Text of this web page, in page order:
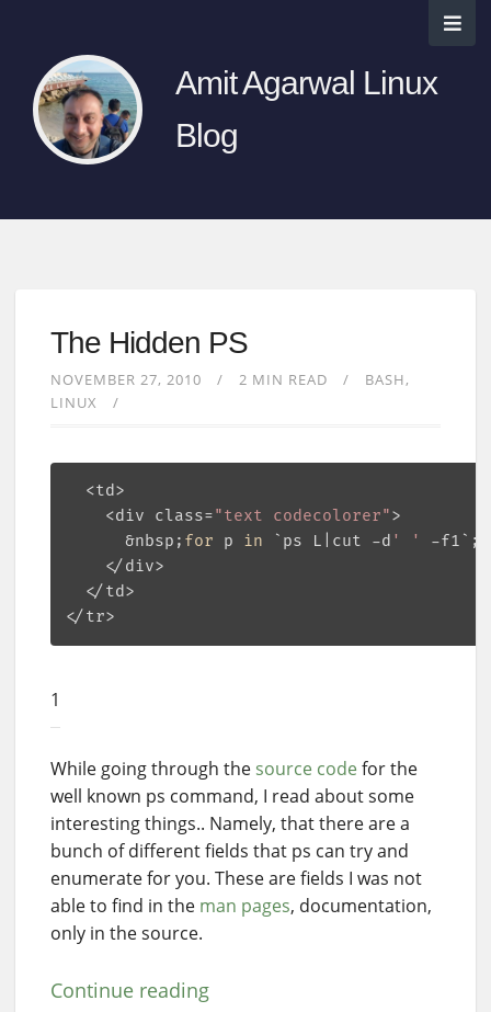
Amit Agarwal Linux
Blog
The Hidden PS
NOVEMBER 27, 2010 2 MIN READ
BASH
LINUX
  <td>
    <div class=
"text codecolorer">
      &nbsp;
for p in `ps L|cut -d ' ' -f1`;
    </div>
  </td>
1
While going through the source code for the
well known ps command, I read about some
interesting things.. Namely, that there are a
bunch of different fields that ps can try and
enumerate for you. These are fields I was not
able to find in the man pages, documentation,
only in the source.
Continue reading